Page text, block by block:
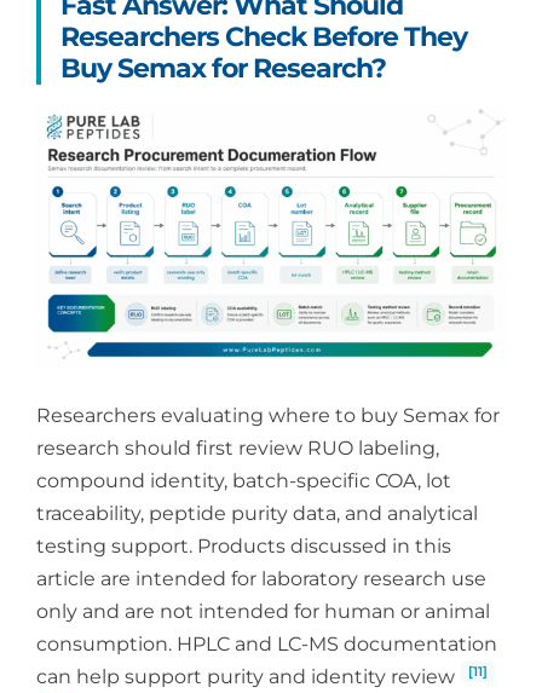
Researchers Check Before They
Buy Semax for Research?
Researchers evaluating where to buy Semax for
research should first review RUO labeling,
compound identity, batch-specific COA, lot
traceability, peptide purity data, and analytical
testing support. Products discussed in this
article are intended for laboratory research use
only and are not intended for human or animal
consumption. HPLC and LC-MS documentation
can help support purity and identity review
[11]